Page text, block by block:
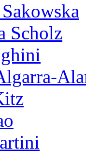
Scholz